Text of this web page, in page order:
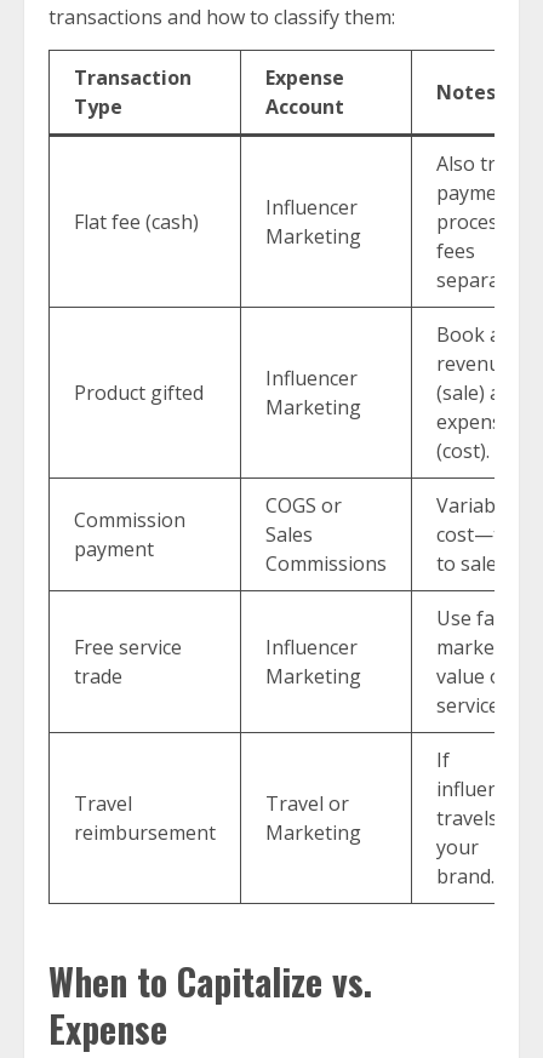
transactions and how to classify them:
Transaction
Type
Expense
Account
Notes
Flat fee (cash)
Influencer
Marketing
Also track
payment
processing
fees
separately.
Product gifted
Influencer
Marketing
Book as
revenue
(sale) and
expense
(cost).
Commission
payment
COGS or
Sales
Commissions
Variable
cost—tied
to sales.
Free service
trade
Influencer
Marketing
Use fair
market
value of
service.
Travel
reimbursement
Travel or
Marketing
If
influencer
travels for
your
brand.
When to Capitalize vs.
Expense